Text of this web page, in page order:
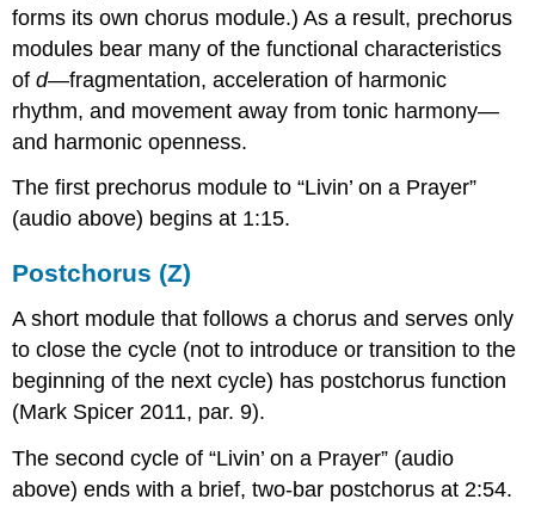
forms its own chorus module.) As a result, prechorus
modules bear many of the functional characteristics
ofd—fragmentation, acceleration of harmonic
rhythm, and movement away from tonic harmony—
and harmonic openness.
The first prechorus module to “Livin’ on a Prayer”
(audio above) begins at 1:15.
Postchorus (Z)
A short module that follows a chorus and serves only
to close the cycle (not to introduce or transition to the
beginning of the next cycle) has postchorus function
(Mark Spicer 2011, par. 9).
The second cycle of “Livin’ on a Prayer” (audio
above) ends with a brief, two-bar postchorus at 2:54.